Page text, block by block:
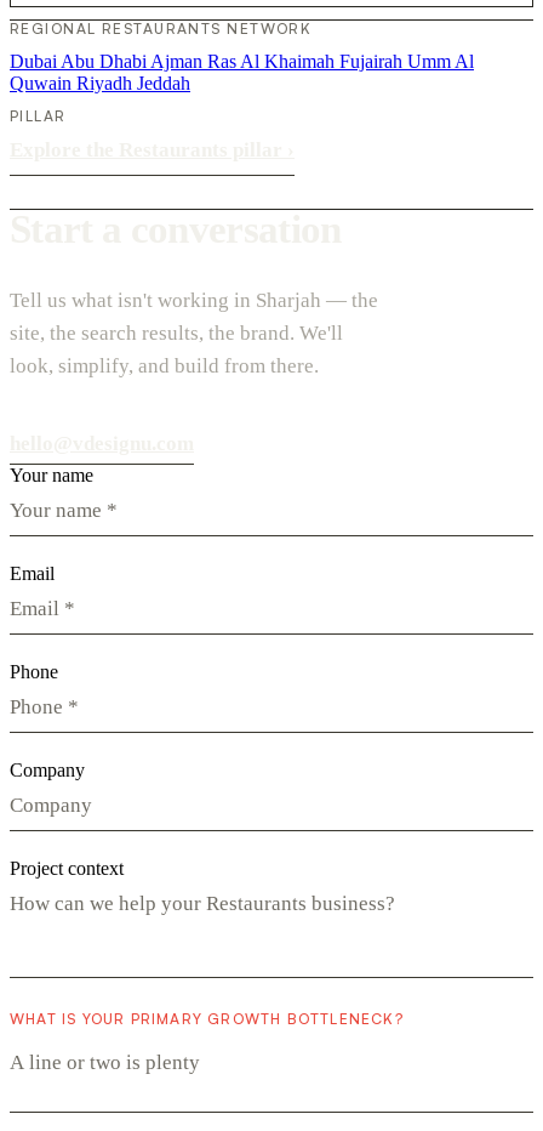
REGIONAL RESTAURANTS NETWORK
Dubai Abu Dhabi Ajman Ras Al Khaimah Fujairah Umm Al
Quwain Riyadh Jeddah
PILLAR
Tell us what isn't working in Sharjah — the
site, the search results, the brand. We'll
look, simplify, and build from there.
Your name
Email
Phone
Company
Project context
WHAT IS YOUR PRIMARY GROWTH BOTTLENECK?